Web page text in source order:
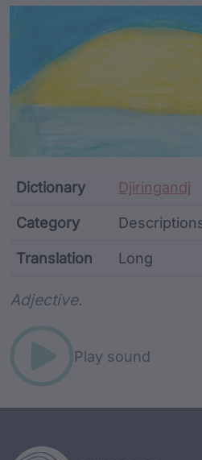
Article
Dictionary Djiringandj
Category
Translation Long
Adjective.
Play sound